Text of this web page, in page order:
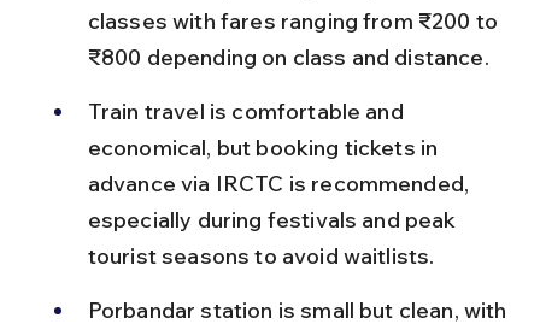
classes with fares ranging from ₹200 to
₹800 depending on class and distance.
Train travel is comfortable and
economical, but booking tickets in
advance via IRCTC is recommended,
especially during festivals and peak
tourist seasons to avoid waitlists.
Porbandar station is small but clean, with